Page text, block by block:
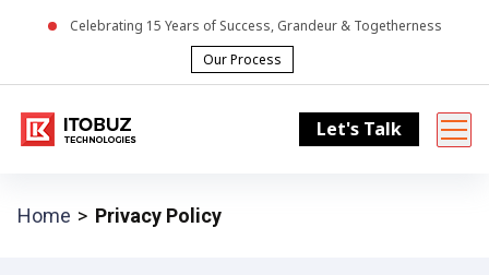
Celebrating 15 Years of Success, Grandeur & Togetherness
Our Process
Let's Talk
Home Privacy Policy